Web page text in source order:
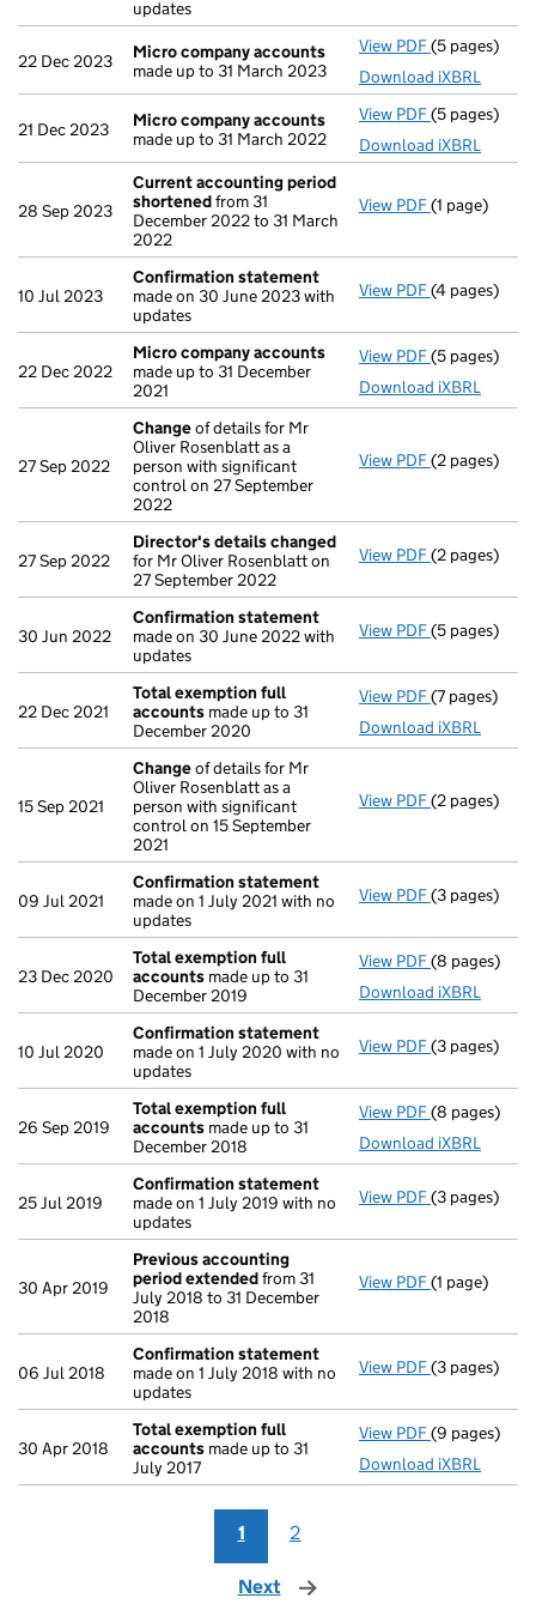
updates
22 Dec 2023
Micro company accounts
made up to 31 March 2023
View PDF Micro
(5 pages)
Download iXBRL
21 Dec 2023
Micro company accounts
made up to 31 March 2022
View PDF Micro
(5 pages)
Download iXBRL
28 Sep 2023
Current accounting period
shortenedfrom 31
December 2022 to 31 March
2022
View PDF Current
(1 page)
10 Jul 2023
Confirmation statement
made on 30 June 2023 with
updates
View PDF(4 pages)
22 Dec 2022
Micro company accounts
made up to 31 December
2021
View PDF Micro
(5 pages)
Download iXBRL
27 Sep 2022
Changeof details for Mr
Oliver Rosenblatt as a
person with significant
control on 27 September
2022
View PDF Changeof
(2 pages)
27 Sep 2022
Director's details changed
for Mr Oliver Rosenblatt on
27 September 2022
View PDF Director's
(2 pages)
30 Jun 2022
Confirmation statement
made on 30 June 2022 with
updates
View PDF(5 pages)
22 Dec 2021
Total exemption full
accounts made up to 31
December 2020
View PDF Total
(7 pages)
Download iXBRL
15 Sep 2021
Changeof details for Mr
Oliver Rosenblatt as a
person with significant
control on 15 September
2021
View PDF Changeof
(2 pages)
09 Jul 2021
Confirmation statement
made on 1 July 2021 with no
updates
View PDF(3 pages)
23 Dec 2020
Total exemption full
accounts made up to 31
December 2019
View PDF Total
(8 pages)
Download iXBRL
10 Jul 2020
Confirmation statement
made on 1 July 2020 with no
updates
View PDF(3 pages)
26 Sep 2019
Total exemption full
accounts made up to 31
December 2018
View PDF Total
(8 pages)
Download iXBRL
25 Jul 2019
Confirmation statement
made on 1 July 2019 with no
updates
View PDF(3 pages)
30 Apr 2019
Previous accounting
period extendedfrom 31
July 2018 to 31 December
2018
View PDF Previous
(1 page)
06 Jul 2018
Confirmation statement
made on 1 July 2018 with no
updates
View PDF(3 pages)
30 Apr 2018
Total exemption full
accounts made up to 31
July 2017
View PDF Total
(9 pages)
Download iXBRL
1 2
Next page